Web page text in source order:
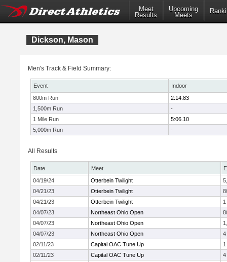
Meet
Results
Upcoming
Meets
Dickson, Mason
Men's Track & Field Summary:
Event
Indoor
800m Run
2:14.83
1,500m Run
-
1 Mile Run
5:06.10
5,000m Run
-
All Results
Date Meet
04/19/24
Otterbein Twilight
04/21/23
Otterbein Twilight
04/21/23
Otterbein Twilight
04/07/23
Northeast Ohio Open
04/07/23
Northeast Ohio Open
04/07/23
Northeast Ohio Open
4
02/11/23
Capital OAC Tune Up
02/11/23
Capital OAC Tune Up
4